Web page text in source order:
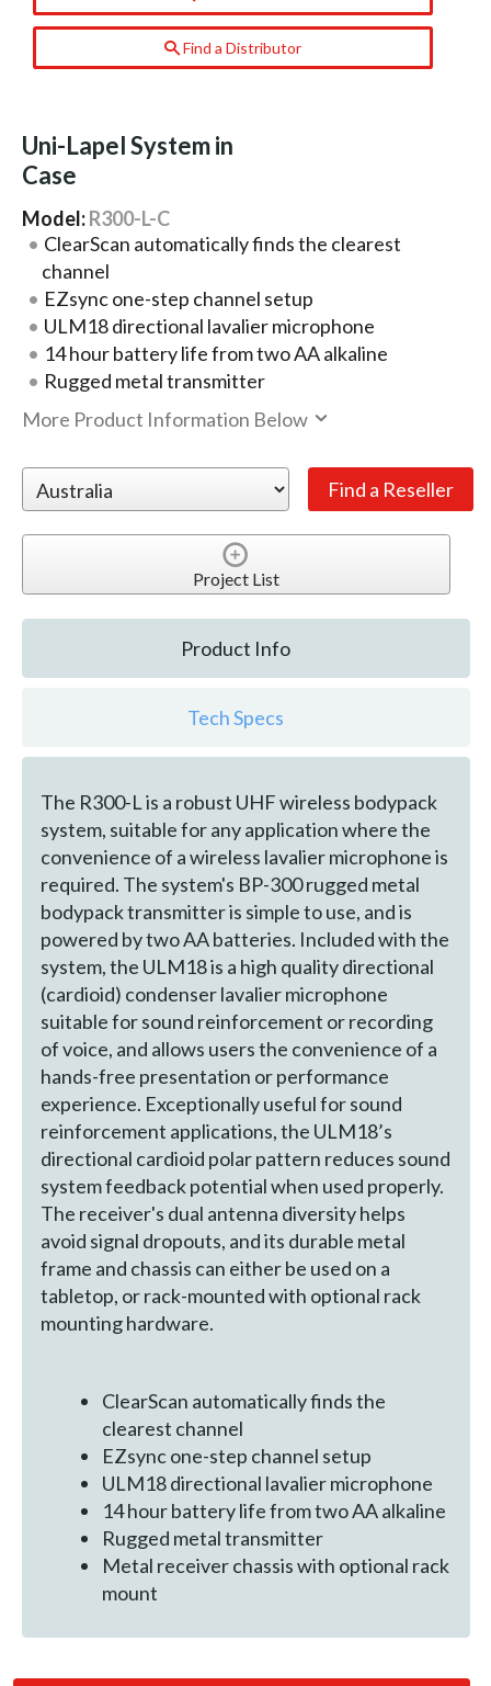
Find a Distributor
Uni-Lapel System in
Case
Model:R300-L-C
ClearScan automatically finds the clearest
channel
EZsync one-step channel setup
ULM18 directional lavalier microphone
14 hour battery life from two AA alkaline
Rugged metal transmitter
More Product Information Below
Project List
Product Info
Tech Specs
The R300-L is a robust UHF wireless bodypack
system, suitable for any application where the
convenience of a wireless lavalier microphone is
required. The system's BP-300 rugged metal
bodypack transmitter is simple to use, and is
powered by two AA batteries. Included with the
system, the ULM18 is a high quality directional
(cardioid) condenser lavalier microphone
suitable for sound reinforcement or recording
of voice, and allows users the convenience of a
hands-free presentation or performance
experience. Exceptionally useful for sound
reinforcement applications, the ULM18’s
directional cardioid polar pattern reduces sound
system feedback potential when used properly.
The receiver's dual antenna diversity helps
avoid signal dropouts, and its durable metal
frame and chassis can either be used on a
tabletop, or rack-mounted with optional rack
mounting hardware.
ClearScan automatically finds the
clearest channel
EZsync one-step channel setup
ULM18 directional lavalier microphone
14 hour battery life from two AA alkaline
Rugged metal transmitter
Metal receiver chassis with optional rack
mount